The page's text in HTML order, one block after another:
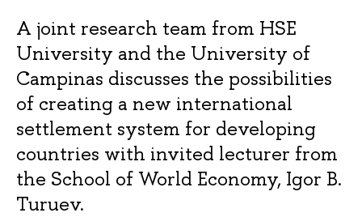
A joint research team from HSE
University and the University of
Campinas discusses the possibilities
of creating a new international
settlement system for developing
countries with invited lecturer from
the School of World Economy, Igor B.
Turuev.